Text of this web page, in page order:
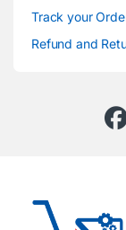
Track your
Refund and